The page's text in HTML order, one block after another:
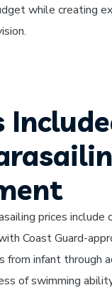
while creating
prices include
Coast Guard-
from infant through
of swimming